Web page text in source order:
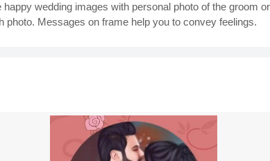
wedding images with personal photo of the groom or
Messages on frame help you to convey feelings.